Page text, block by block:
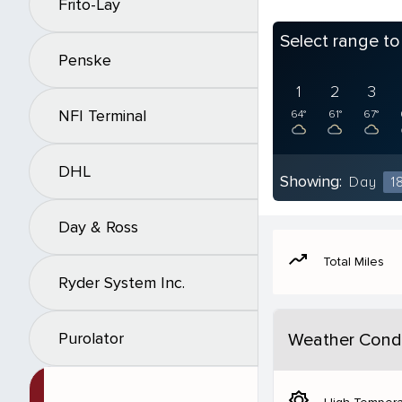
Frito-Lay
Penske
NFI Terminal
DHL
Day & Ross
Ryder System Inc.
Purolator
Select range
1
64°
2
61°
3
67°
Showing: Day 18
moving Total Miles
Weather